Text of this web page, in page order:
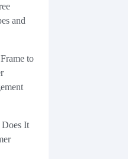
and
to
It